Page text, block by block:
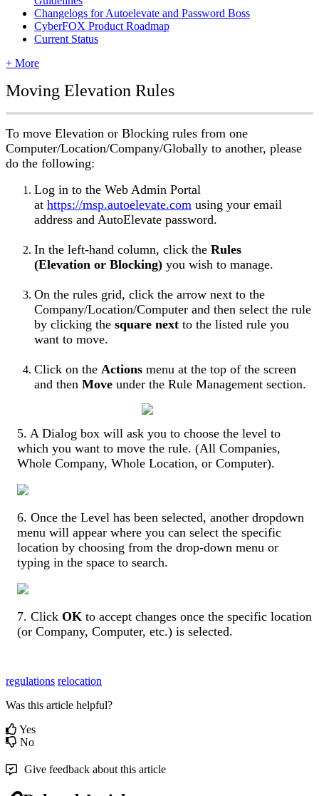
Changelogs for Autoelevate and Password Boss
CyberFOX Product Roadmap
Current Status
+ More
Moving Elevation Rules
To move Elevation or Blocking rules from one
Computer/Location/Company/Globally to another, please
do the following:
Log in to the Web Admin Portal
at https://msp.autoelevate.com using your email
address and AutoElevate password.
In the left-hand column, click the Rules
(Elevation or Blocking) you wish to manage.
On the rules grid, click the arrow next to the
Company/Location/Computer and then select the rule
by clicking the square next to the listed rule you
want to move.
Click on the Actions menu at the top of the screen
and then Move under the Rule Management section.
5. A Dialog box will ask you to choose the level to
which you want to move the rule. (All Companies,
Whole Company, Whole Location, or Computer).
6. Once the Level has been selected, another dropdown
menu will appear where you can select the specific
location by choosing from the drop-down menu or
typing in the space to search.
7. Click OK to accept changes once the specific location
(or Company, Computer, etc.) is selected.
regulations relocation
Was this article helpful?
Yes
No
Give feedback about this article